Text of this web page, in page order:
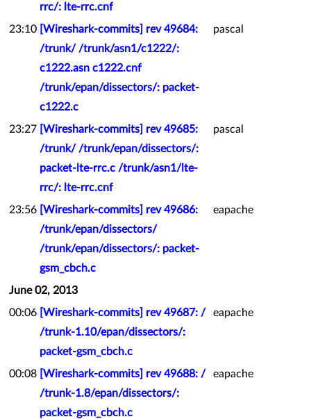
rrc/: lte-rrc.cnf
23:10 [Wireshark-commits] rev 49684:
/trunk/ /trunk/asn1/c1222/:
c1222.asn c1222.cnf
/trunk/epan/dissectors/: packet-
c1222.c
pascal
23:27 [Wireshark-commits] rev 49685:
/trunk/ /trunk/epan/dissectors/:
packet-lte-rrc.c /trunk/asn1/lte-
rrc/: lte-rrc.cnf
pascal
23:56 [Wireshark-commits] rev 49686:
/trunk/epan/dissectors/
/trunk/epan/dissectors/: packet-
gsm_cbch.c
eapache
June 02, 2013
00:06 [Wireshark-commits] rev 49687: /
/trunk-1.10/epan/dissectors/:
packet-gsm_cbch.c
eapache
00:08 [Wireshark-commits] rev 49688: /
/trunk-1.8/epan/dissectors/:
packet-gsm_cbch.c
eapache